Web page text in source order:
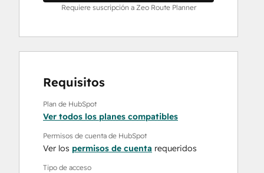
Requiere suscripción a Zeo Route Planner
Requisitos
Plan de HubSpot
Ver todos los planes compatibles
Permisos de cuenta de HubSpot
Ver los permisos de cuenta requeridos
Tipo de acceso